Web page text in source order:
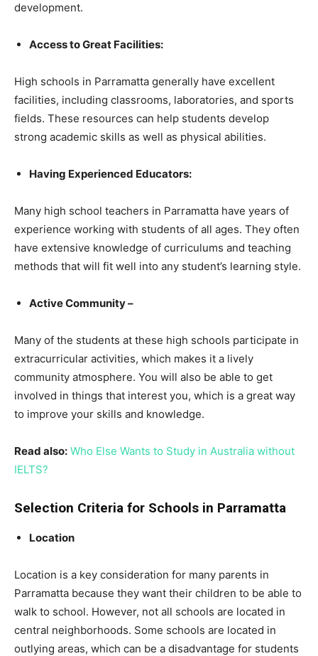
development.
Access to Great Facilities:
High schools in Parramatta generally have excellent
facilities, including classrooms, laboratories, and sports
fields. These resources can help students develop
strong academic skills as well as physical abilities.
Having Experienced Educators:
Many high school teachers in Parramatta have years of
experience working with students of all ages. They often
have extensive knowledge of curriculums and teaching
methods that will fit well into any student’s learning style.
Active Community –
Many of the students at these high schools participate in
extracurricular activities, which makes it a lively
community atmosphere. You will also be able to get
involved in things that interest you, which is a great way
to improve your skills and knowledge.
Read also: Who Else Wants to Study in Australia without
IELTS?
Selection Criteria for Schools in Parramatta
Location
Location is a key consideration for many parents in
Parramatta because they want their children to be able to
walk to school. However, not all schools are located in
central neighborhoods. Some schools are located in
outlying areas, which can be a disadvantage for students